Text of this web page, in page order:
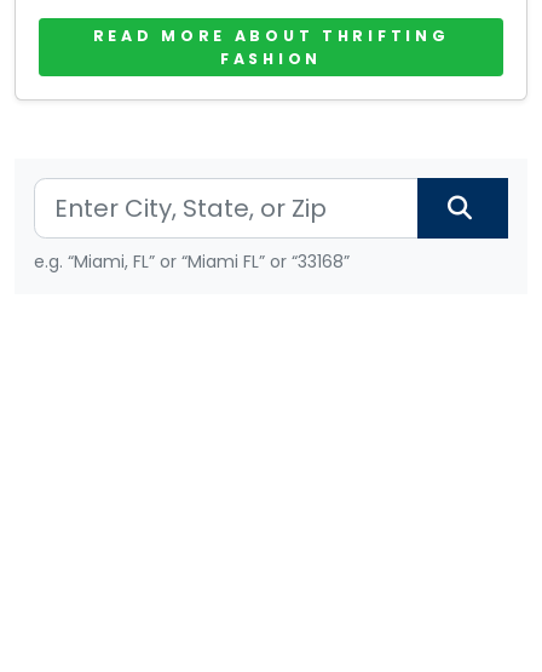
READ MORE ABOUT THRIFTING
FASHION
e.g. “Miami, FL” or “Miami FL” or “33168”